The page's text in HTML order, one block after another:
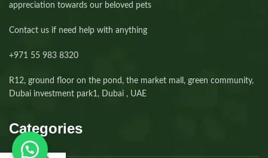
appreciation towards our beloved pets
Contact us if need help with anything
+971 55 983 8320⁩
R12, ground floor on the pond, the market mall, green community,
Dubai investment park1, Dubai , UAE
Categories